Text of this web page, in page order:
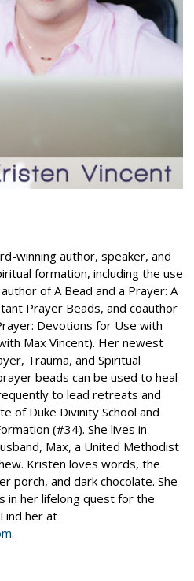
winning author, speaker, and
formation, including the use
of A Bead and a Prayer: A
Prayer Beads, and coauthor
Devotions for Use with
Max Vincent). Her newest
Trauma, and Spiritual
beads can be used to heal
to lead retreats and
of Duke Divinity School and
(#34). She lives in
Max, a United Methodist
Kristen loves words, the
porch, and dark chocolate. She
in her lifelong quest for the
her at
.